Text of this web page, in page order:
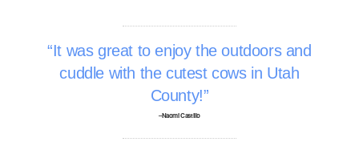
It was great to enjoy the outdoors and
cuddle with the cutest cows in Utah
County!
–Naomi Castillo